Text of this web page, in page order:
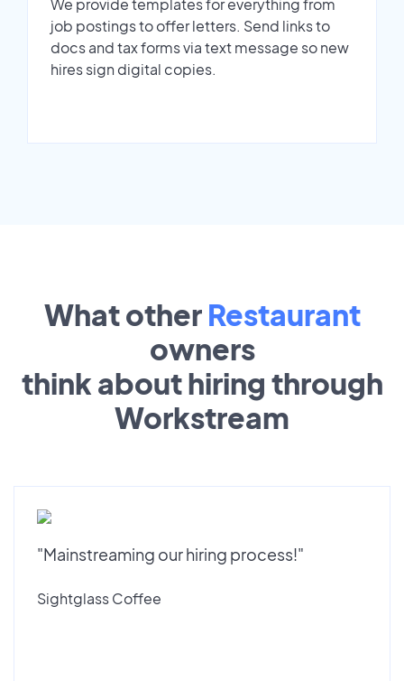
We provide templates for everything from
job postings to offer letters. Send links to
docs and tax forms via text message so new
hires sign digital copies.
What other Restaurant
owners
think about hiring through
Workstream
"Mainstreaming our hiring process!"
Sightglass Coffee